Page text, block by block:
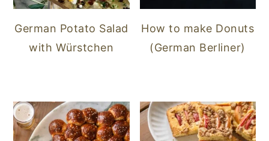
German Potato Salad
with Würstchen
How to make Donuts
(German Berliner)